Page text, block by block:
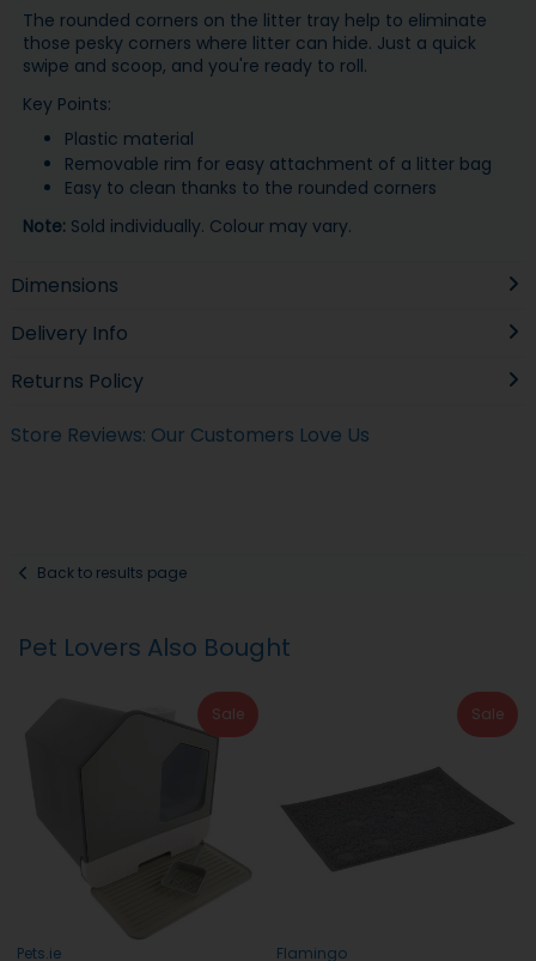
The rounded corners on the litter tray help to eliminate
those pesky corners where litter can hide. Just a quick
swipe and scoop, and you're ready to roll.
Key Points:
Plastic material
Removable rim for easy attachment of a litter bag
Easy to clean thanks to the rounded corners
Note:Sold individually. Colour may vary.
Dimensions
Delivery Info
Returns Policy
Store Reviews: Our Customers Love Us
Back to results page
Pet Lovers Also Bought
Sale
Pets.ie
Sale
Flamingo